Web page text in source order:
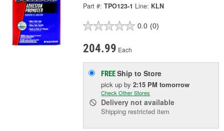
Part #: TPO123-1 Line: KLN
0.0 (0)
204.99 Each
FREEShip to Store
pick upby2:15 PM tomorrow
Check Other Stores
Delivery not available
Shipping restricted item